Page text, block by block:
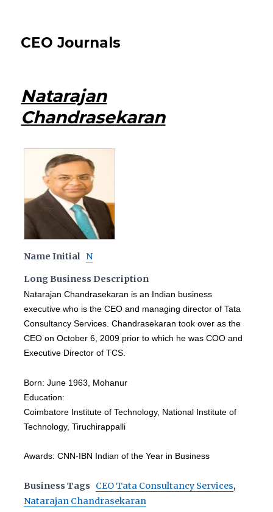
CEO Journals
Natarajan
Chandrasekaran
Name Initial N
Long Business Description
Natarajan Chandrasekaran is an Indian business
executive who is the CEO and managing director of Tata
Consultancy Services. Chandrasekaran took over as the
CEO on October 6, 2009 prior to which he was COO and
Executive Director of TCS.
Born: June 1963, Mohanur
Education:
Coimbatore Institute of Technology, National Institute of
Technology, Tiruchirappalli
Awards: CNN-IBN Indian of the Year in Business
Business Tags CEO Tata Consultancy Services,
Natarajan Chandrasekaran